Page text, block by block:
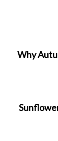
Why